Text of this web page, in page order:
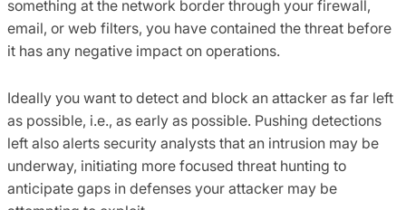
something at the network border through your firewall,
email, or web filters, you have contained the threat before
it has any negative impact on operations.
Ideally you want to detect and block an attacker as far left
as possible, i.e., as early as possible. Pushing detections
left also alerts security analysts that an intrusion may be
underway, initiating more focused threat hunting to
anticipate gaps in defenses your attacker may be